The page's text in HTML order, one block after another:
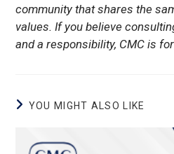
community that shares the
values. If you believe
and a responsibility, CMC is for
YOU MIGHT ALSO LIKE